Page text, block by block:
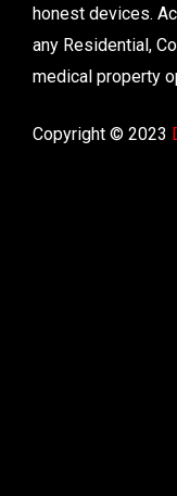
honest devices.
any Residential,
medical property
Copyright © 2023